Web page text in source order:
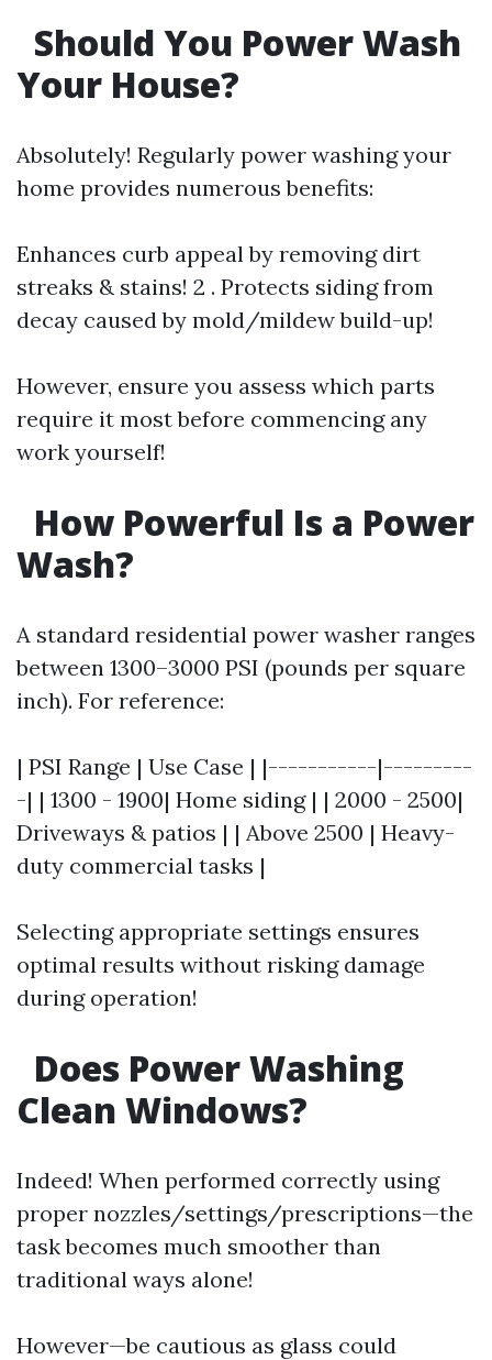
Should You Power Wash
Your House?
Absolutely! Regularly power washing your
home provides numerous benefits:
Enhances curb appeal by removing dirt
streaks & stains! 2 . Protects siding from
decay caused by mold/mildew build-up!
However, ensure you assess which parts
require it most before commencing any
work yourself!
How Powerful Is a Power
Wash?
A standard residential power washer ranges
between 1300–3000 PSI (pounds per square
inch). For reference:
| PSI Range | Use Case | |-----------|---------
-| | 1300 - 1900| Home siding | | 2000 - 2500|
Driveways & patios | | Above 2500 | Heavy-
duty commercial tasks |
Selecting appropriate settings ensures
optimal results without risking damage
during operation!
Does Power Washing
Clean Windows?
Indeed! When performed correctly using
proper nozzles/settings/prescriptions—the
task becomes much smoother than
traditional ways alone!
However—be cautious as glass could